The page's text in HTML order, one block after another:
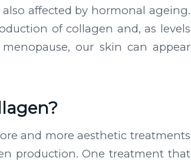
affected by hormonal ageing.
of collagen and, as levels
our skin can appear
and more aesthetic treatments
production. One treatment that